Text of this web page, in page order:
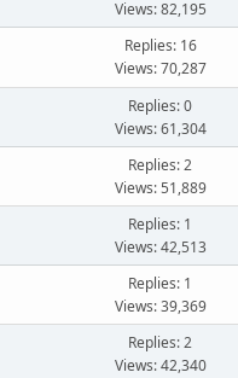
Views: 82,195
Replies: 16
Views: 70,287
Replies: 0
Views: 61,304
Replies: 2
Views: 51,889
Replies: 1
Views: 42,513
Replies: 1
Views: 39,369
Replies: 2
Views: 42,340